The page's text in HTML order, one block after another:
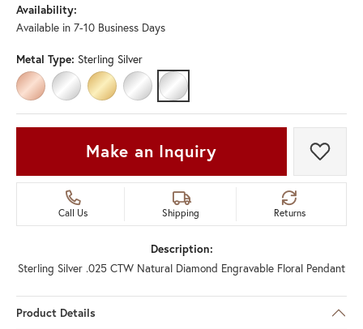
Availability:
Available in 7-10 Business Days
Metal Type: Sterling Silver
14K ROSE GOLD14K WHITE GOLD
14K YELLOW GOLD
PLATINUMSTERLING SILVER
Make an Inquiry Add
Call Us Shipping Returns
Description:
Sterling Silver .025 CTW Natural Diamond Engravable Floral Pendant
Product Details